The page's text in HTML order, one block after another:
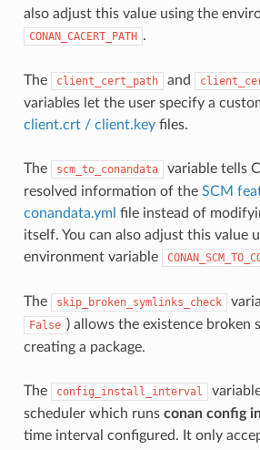
also adjust this value using the
CONAN_CACERT_PATH .
The client_cert_path and
variables let the user specify a
client.crt / client.keyfiles.
The scm_to_conandata
variable tells
resolved information of the SCM
conandata.yml file instead of
itself. You can also adjust this value
environment variable
The skip_broken_symlinks_check
False ) allows the existence broken
creating a package.
The config_install_interval
scheduler which runs conan config
time interval configured. It only